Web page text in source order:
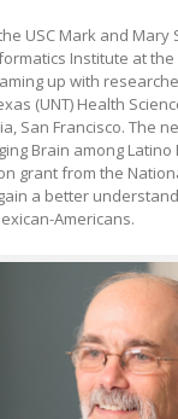
USC Mark and Mary
Institute at the
up with
(UNT) Health
San Francisco. The
Brain among Latino
grant from the
a better
Americans.